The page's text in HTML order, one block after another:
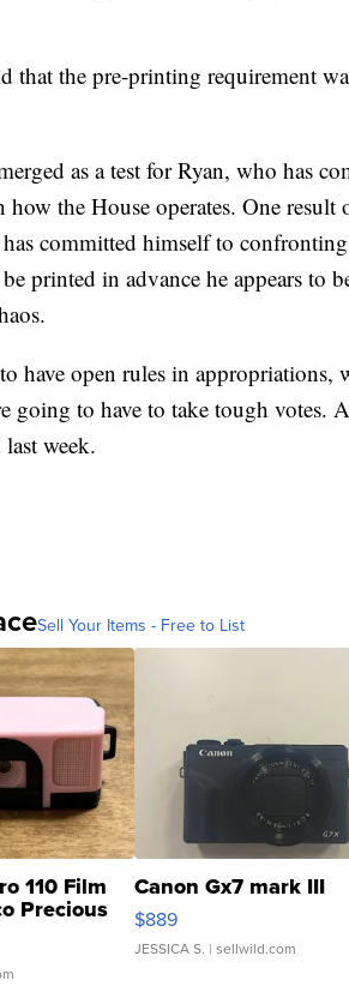
that the pre-printing requirement
as a test for Ryan, who has
the House operates. One result
has committed himself to
printed in advance he appears to
have open rules in appropriations,
going to have to take tough votes.
week.
Sell Your Items - Free to List
110 Film
Precious
Canon Gx7 mark III
$889
JESSICA S. | sellwild.com